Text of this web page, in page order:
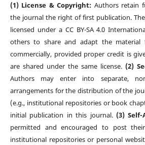
(1) License & Copyright: Authors retain
the journal the right of first publication.
licensed under a CC BY-SA 4.0
others to share and adapt the material
commercially, provided proper credit is
are shared under the same license.(2)
Authors may enter into separate,
arrangements for the distribution of the
(e.g., institutional repositories or book
initial publication in this journal. (3)
permitted and encouraged to post
institutional repositories or personal